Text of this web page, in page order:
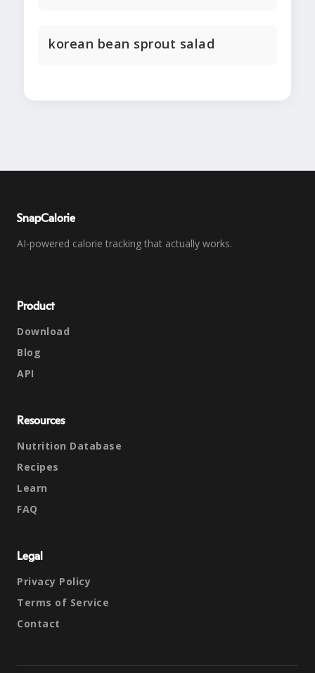
korean bean sprout salad
SnapCalorie
AI-powered calorie tracking that actually works.
Product
Download
Blog
API
Resources
Nutrition Database
Recipes
Learn
FAQ
Legal
Privacy Policy
Terms of Service
Contact